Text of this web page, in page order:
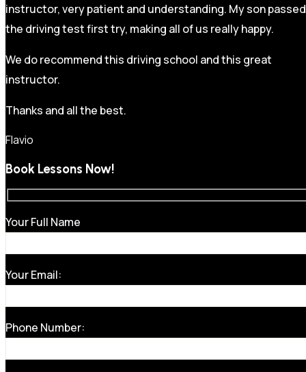
instructor, very patient and understanding. My son passed
the driving test first try, making all of us really happy.
We do recommend this driving school and this great
instructor.
Thanks and all the best.
Flavio
Book Lessons Now!
Your Full Name
Your Email:
Phone Number: